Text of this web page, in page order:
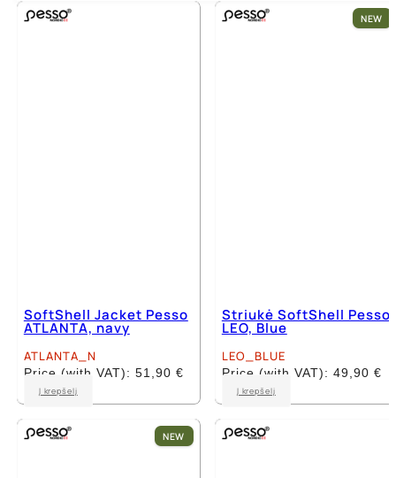
SoftShell Jacket Pesso
ATLANTA, navy
ATLANTA_N
Price (with VAT): 51,90 €
Į krepšelį
product
NEW
Striukė SoftShell Pesso
LEO, Blue
LEO_BLUE
Price (with VAT): 49,90 €
Į krepšelį
product
NEW